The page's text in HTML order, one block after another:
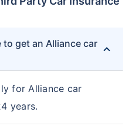
get an Alliance car
for Alliance car
years.